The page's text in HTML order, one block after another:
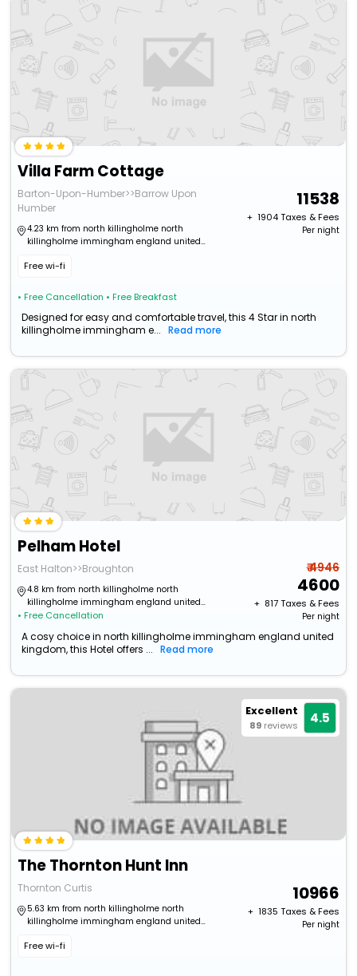
Villa Farm Cottage
Barton-Upon-Humber>>Barrow Upon
Humber
4.23 km from north killingholme north
killingholme immingham england united
Free wi-fi
• Free Cancellation • Free Breakfast
11538
+ ₹ 1904Taxes & Fees
Per night
Designed for easy and comfortable travel, this 4 Star in north
killingholme immingham e...
Read more
Pelham Hotel
East Halton>>Broughton
4.8 km from north killingholme north
killingholme immingham england united
kingdom
• Free Cancellation
₹ 4946
4600
+ ₹ 817Taxes & Fees
Per night
A cosy choice in north killingholme immingham england united
kingdom, this Hotel offers ...
Read more
Excellent
89 reviews 4.5
The Thornton Hunt Inn
Thornton Curtis
5.63 km from north killingholme north
killingholme immingham england united
Free wi-fi
10966
+ ₹ 1835 Taxes & Fees
Per night